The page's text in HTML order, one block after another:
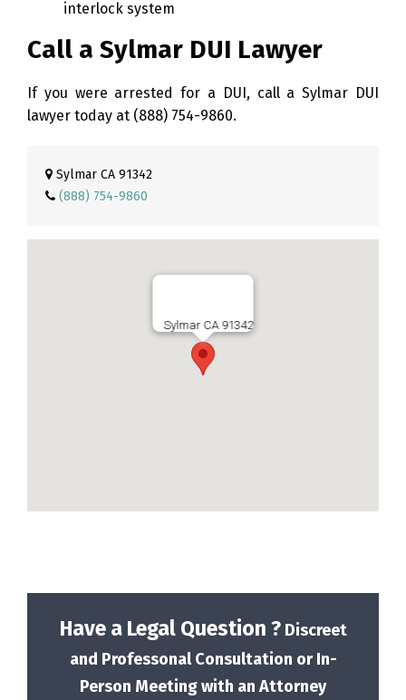
interlock system
Call a Sylmar DUI Lawyer
If you were arrested for a DUI, call a Sylmar DUI
lawyer today at (888) 754-9860.
Sylmar CA 91342
(888) 754-9860
Sylmar CA 91342
Have a Legal Question ?Discreet
and Professonal Consultation or In-
Person Meeting with an Attorney